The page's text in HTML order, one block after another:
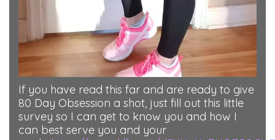
If you have read this far and are ready to give
80 Day Obsession a shot, just fill out this little
survey so I can get to know you and how I
can best serve you and your